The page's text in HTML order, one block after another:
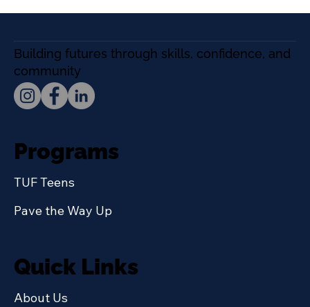
Building futures through skills, confidence, and
community
Programs
TUF Teens
Pave the Way Up
Quick Links
About Us